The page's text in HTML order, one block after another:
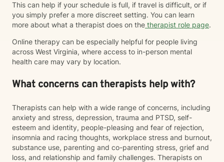
This can help if your schedule is full, if travel is difficult, or if
you simply prefer a more discreet setting. You can learn
more about what a therapist does on the therapist role page.
Online therapy can be especially helpful for people living
across West Virginia, where access to in-person mental
health care may vary by location.
What concerns can therapists help with?
Therapists can help with a wide range of concerns, including
anxiety and stress, depression, trauma and PTSD, self-
esteem and identity, people-pleasing and fear of rejection,
insomnia and racing thoughts, workplace stress and burnout,
substance use, parenting and co-parenting stress, grief and
loss, and relationship and family challenges. Therapists on